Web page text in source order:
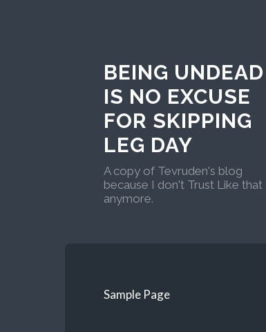
BEING UNDEAD
IS NO EXCUSE
FOR SKIPPING
LEG DAY
A copy of Tevruden's blog
because I don't Trust Like that
anymore.
Sample Page